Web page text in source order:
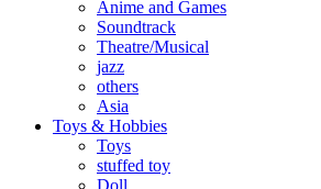
Anime and Games
Soundtrack
Theatre/Musical
jazz
others
Asia
Toys & Hobbies
Toys
stuffed toy
Doll